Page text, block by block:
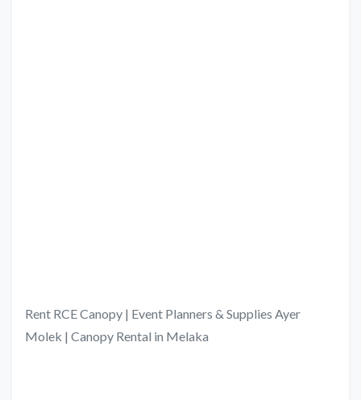
Rent RCE Canopy | Event Planners & Supplies Ayer
Molek | Canopy Rental in Melaka